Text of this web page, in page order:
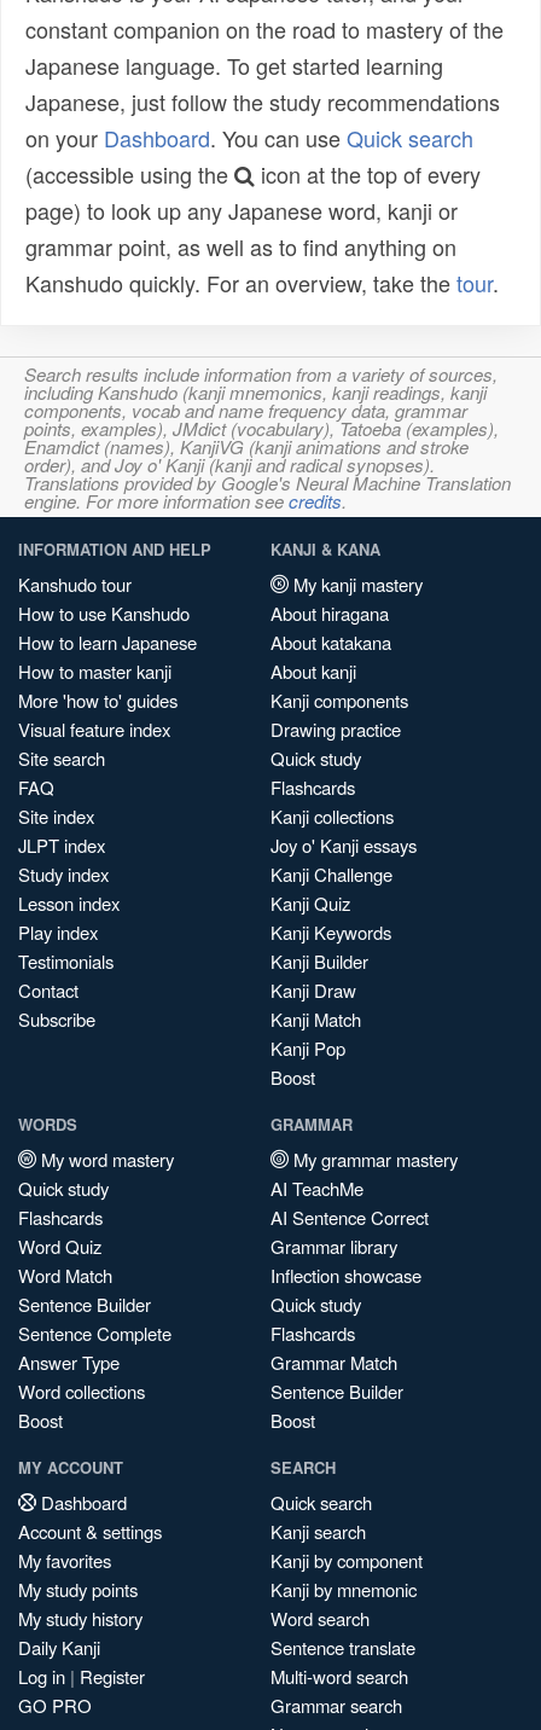
constant companion on the road to mastery of the
Japanese language. To get started learning
Japanese, just follow the study recommendations
on your Dashboard. You can useQuick search
(accessible using the
icon at the top of every
page) to look up any Japanese word, kanji or
grammar point, as well as to find anything on
Kanshudo quickly. For an overview, take thetour.
Search results include information from a variety of sources,
including Kanshudo (kanji mnemonics, kanji readings, kanji
components, vocab and name frequency data, grammar
points, examples), JMdict (vocabulary), Tatoeba (examples),
Enamdict (names), KanjiVG (kanji animations and stroke
order), and Joy o' Kanji (kanji and radical synopses).
Translations provided by Google's Neural Machine Translation
engine. For more information seecredits.
INFORMATION AND HELP
Kanshudo tour
How to use Kanshudo
How to learn Japanese
How to master kanji
More 'how to' guides
Visual feature index
Site search
FAQ
Site index
JLPT index
Study index
Lesson index
Play index
Testimonials
Contact
Subscribe
KANJI & KANA
My kanji mastery
About hiragana
About katakana
About kanji
Kanji components
Drawing practice
Quick study
Flashcards
Kanji collections
Joy o' Kanji essays
Kanji Challenge
Kanji Quiz
Kanji Keywords
Kanji Builder
Kanji Draw
Kanji Match
Kanji Pop
Boost
WORDS
My word mastery
Quick study
Flashcards
Word Quiz
Word Match
Sentence Builder
Sentence Complete
Answer Type
Word collections
Boost
GRAMMAR
My grammar mastery
AI TeachMe
AI Sentence Correct
Grammar library
Inflection showcase
Quick study
Flashcards
Grammar Match
Sentence Builder
Boost
MY ACCOUNT
Dashboard
Account & settings
My favorites
My study points
My study history
Daily Kanji
Log in | Register
GO PRO
SEARCH
Quick search
Kanji search
Kanji by component
Kanji by mnemonic
Word search
Sentence translate
Multi-word search
Grammar search